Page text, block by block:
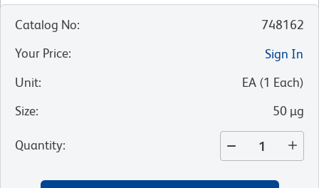
Catalog No:
748162
Your Price:
Sign In
Unit: EA (1 Each)
Size: 50 µg
Quantity: